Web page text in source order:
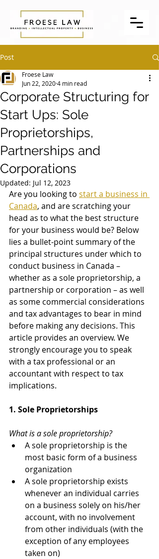
Post
Corporate Structuring for
Start Ups: Sole
Proprietorships,
Partnerships and
Corporations
Froese Law
Jun 22, 20204 min read
Updated: Jul 12, 2023
Are you looking to start a business in
Canada, and are scratching your
head as to what the best structure
for your business would be? Below
lies a bullet-point summary of the
principal structures under which to
conduct business in Canada –
whether as a sole proprietorship, a
partnership or corporation – as well
as some commercial considerations
and tax advantages to bear in mind
before making any decisions. This
article provides an overview. We
strongly encourage you to speak
with a tax professional or an
accountant with respect to tax
implications.
1. Sole Proprietorships
What is a sole proprietorship?
A sole proprietorship is the
most basic form of a business
organization
A sole proprietorship exists
whenever an individual carries
on a business solely on his/her
account, with no involvement
from other individuals (with the
exception of any employees
taken on)